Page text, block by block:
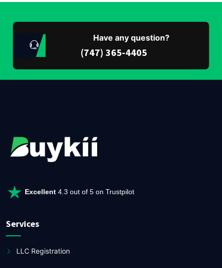
Have any question?
(747) 365-4405
Excellent 4.3 out of 5 on Trustpilot
Services
LLC Registration